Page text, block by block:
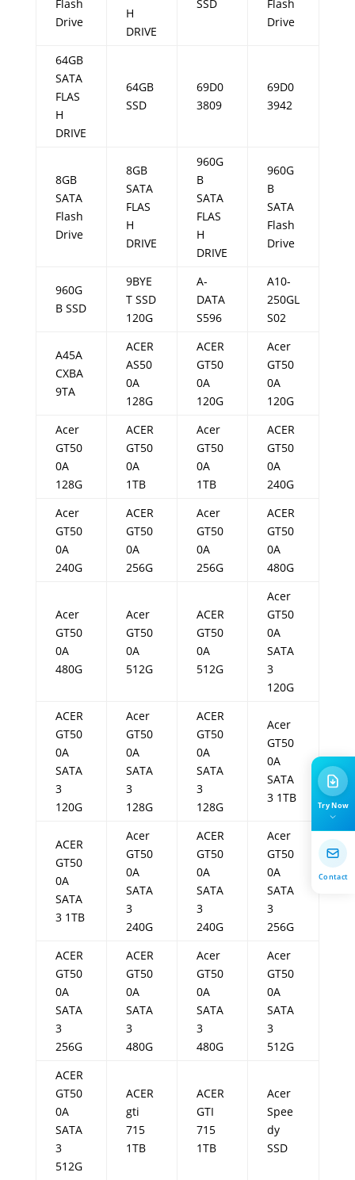
Flash
Drive
H
DRIVE
SSD
Flash
Drive
64GB
SATA
FLAS
H
DRIVE
64GB
SSD
69D0
3809
69D0
3942
8GB
SATA
Flash
Drive
8GB
SATA
FLAS
H
DRIVE
960G
B
SATA
FLAS
H
DRIVE
960G
B
SATA
Flash
Drive
960G
B SSD
9BYE
T SSD
120G
A-
DATA
S596
A10-
250GL
S02
A45A
CXBA
9TA
ACER
AS50
0A
128G
ACER
GT50
0A
120G
Acer
GT50
0A
120G
Acer
GT50
0A
128G
ACER
GT50
0A
1TB
Acer
GT50
0A
1TB
ACER
GT50
0A
240G
Acer
GT50
0A
240G
ACER
GT50
0A
256G
Acer
GT50
0A
256G
ACER
GT50
0A
480G
Acer
GT50
0A
480G
Acer
GT50
0A
512G
ACER
GT50
0A
512G
Acer
GT50
0A
SATA
3
120G
ACER
GT50
0A
SATA
3
120G
Acer
GT50
0A
SATA
3
128G
ACER
GT50
0A
SATA
3
128G
Acer
GT50
0A
SATA
3 1TB
ACER
GT50
0A
SATA
3 1TB
Acer
GT50
0A
SATA
3
240G
ACER
GT50
0A
SATA
3
240G
Acer
GT50
0A
SATA
3
256G
ACER
GT50
0A
SATA
3
256G
ACER
GT50
0A
SATA
3
480G
Acer
GT50
0A
SATA
3
480G
Acer
GT50
0A
SATA
3
512G
ACER
GT50
0A
SATA
3
512G
ACER
gti
715
1TB
ACER
GTI
715
1TB
Acer
Spee
dy
SSD
Try Now
Contact